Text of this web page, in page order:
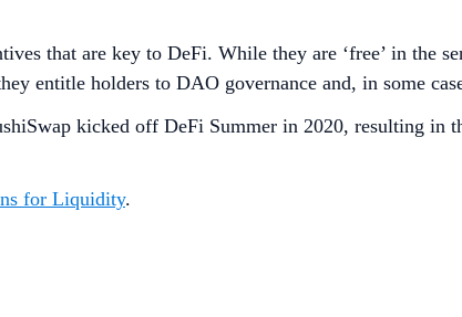
that are key to DeFi. While they are ‘free’ in the
entitle holders to DAO governance and, in some
kicked off DeFi Summer in 2020, resulting
for Liquidity.